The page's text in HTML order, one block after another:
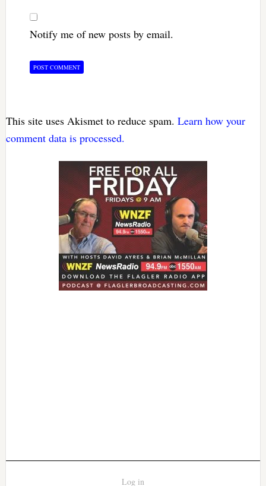
Notify me of new posts by email.
This site uses Akismet to reduce spam. Learn how your
comment data is processed.
Log in